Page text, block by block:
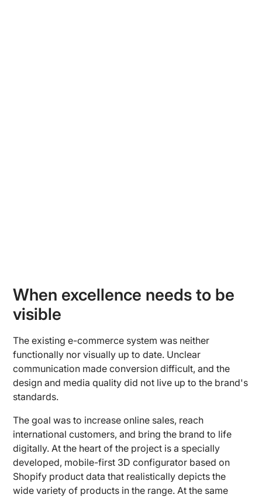
When excellence needs to be
visible
The existing e-commerce system was neither
functionally nor visually up to date. Unclear
communication made conversion difficult, and the
design and media quality did not live up to the brand's
standards.
The goal was to increase online sales, reach
international customers, and bring the brand to life
digitally. At the heart of the project is a specially
developed, mobile-first 3D configurator based on
Shopify product data that realistically depicts the
wide variety of products in the range. At the same